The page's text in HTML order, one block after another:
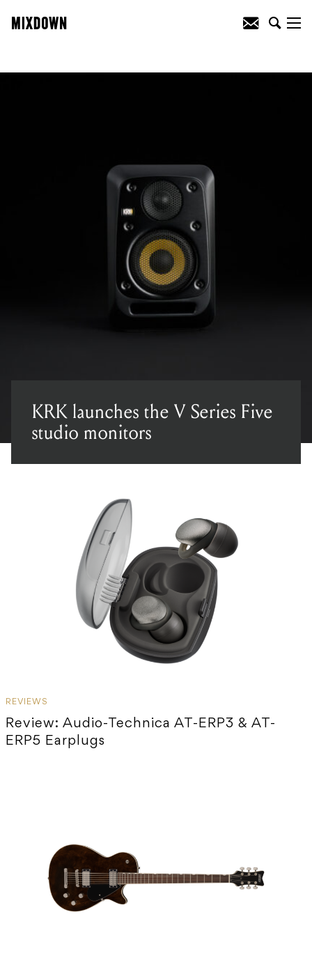
KRK launches the V Series Five
studio monitors
REVIEWS
Review: Audio-Technica AT-ERP3 & AT-
ERP5 Earplugs